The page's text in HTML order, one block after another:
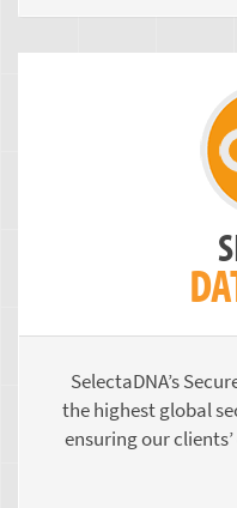
SelectaDNA’s
the highest global
ensuring our